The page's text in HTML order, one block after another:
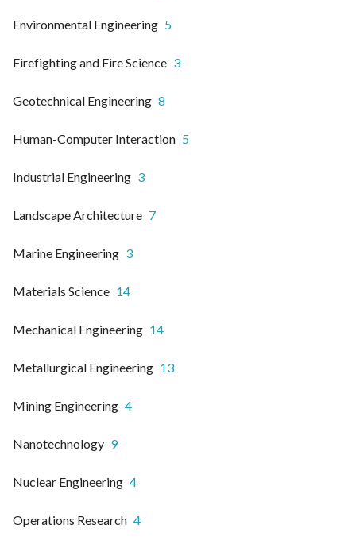
Environmental Engineering 5
Firefighting and Fire Science 3
Geotechnical Engineering 8
Human-Computer Interaction 5
Industrial Engineering 3
Landscape Architecture 7
Marine Engineering 3
Materials Science 14
Mechanical Engineering 14
Metallurgical Engineering 13
Mining Engineering 4
Nanotechnology 9
Nuclear Engineering 4
Operations Research 4